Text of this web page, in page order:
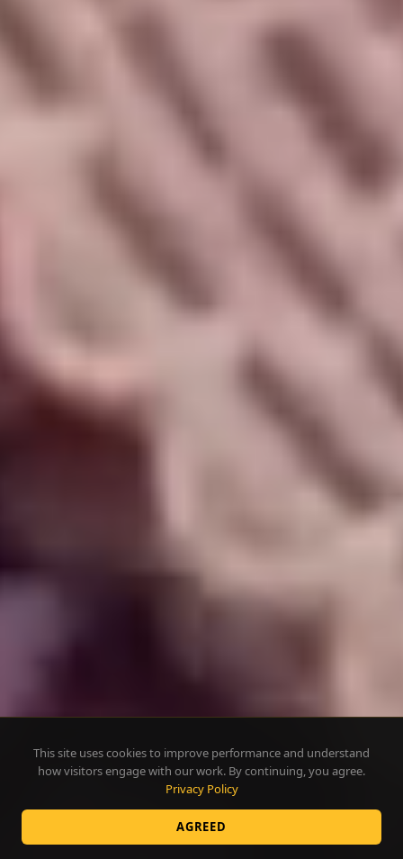
This site uses cookies to improve performance and understand
how visitors engage with our work. By continuing, you agree.
Privacy Policy
AGREED